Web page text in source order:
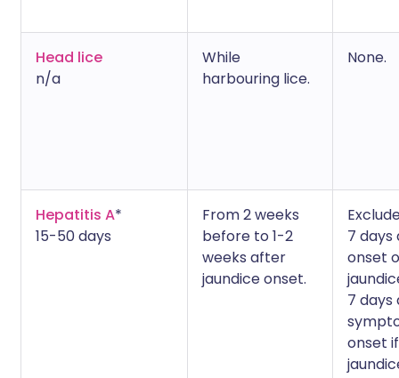
Head lice
n/a
While
harbouring lice.
None.
Hepatitis A*
15-50 days
From 2 weeks
before to 1-2
weeks after
jaundice onset.
7
onset
7
onset